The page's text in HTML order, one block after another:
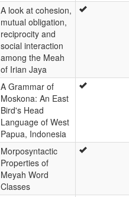
A look at cohesion,
mutual obligation,
reciprocity and
social interaction
among the Meah
of Irian Jaya
A Grammar of
Moskona: An East
Bird's Head
Language of West
Papua, Indonesia
Morposyntactic
Properties of
Meyah Word
Classes